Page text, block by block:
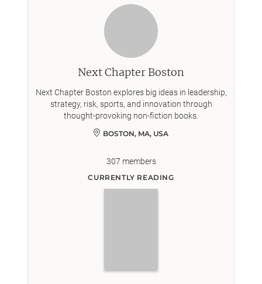
Next Chapter Boston
Next Chapter Boston explores big ideas in leadership,
strategy, risk, sports, and innovation through
thought-provoking non-fiction books.
BOSTON, MA, USA
307 members
CURRENTLY READING